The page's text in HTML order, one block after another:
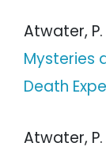
Atwater, P.
Mysteries
Death
Atwater, P.